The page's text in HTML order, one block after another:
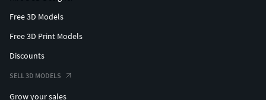
Free 3D Models
Free 3D Print Models
Discounts
SELL 3D MODELS
Grow your sales